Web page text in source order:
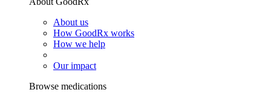
About us
How GoodRx works
How we help
Our impact
Browse medications